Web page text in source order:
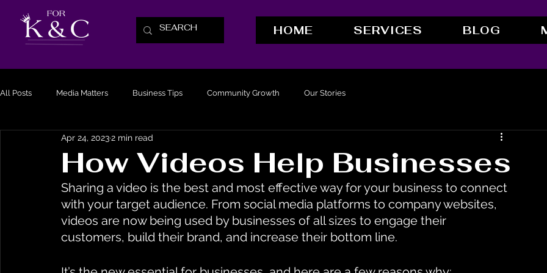
HOME SERVICES BLOG
All Posts Media Matters Business Tips Community Growth Our Stories
How Videos Help Businesses
Apr 24, 20232 min read
Sharing a video is the best and most effective way for your business to connect
with your target audience. From social media platforms to company websites,
videos are now being used by businesses of all sizes to engage their
customers, build their brand, and increase their bottom line.